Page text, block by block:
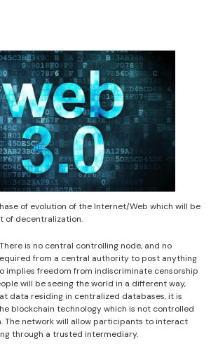
of evolution of the Internet/Web which will be
of decentralization.
is no central controlling node, and no
from a central authority to post anything
implies freedom from indiscriminate censorship
will be seeing the world in a different way,
data residing in centralized databases, it is
blockchain technology which is not controlled
The network will allow participants to interact
through a trusted intermediary.